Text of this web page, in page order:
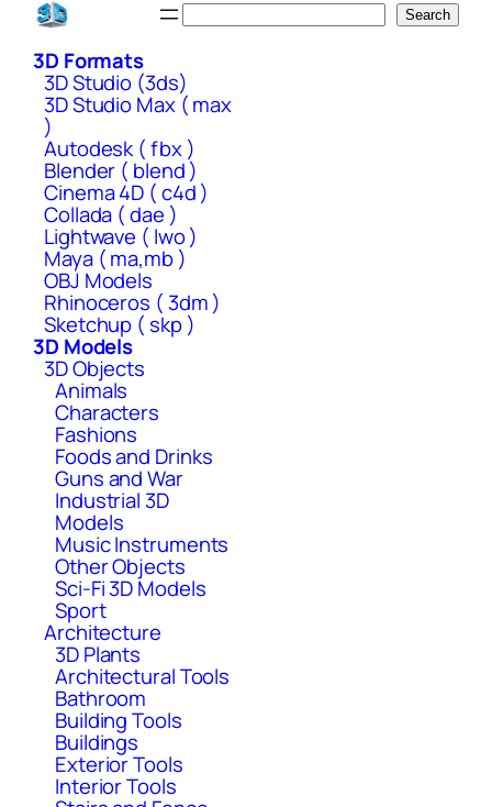
Skip
content
Search
3D Formats
3D Studio (3ds)
3D Studio Max ( max
)
Autodesk ( fbx )
Blender ( blend )
Cinema 4D ( c4d )
Collada ( dae )
Lightwave ( lwo )
Maya ( ma,mb )
OBJ Models
Rhinoceros ( 3dm )
Sketchup ( skp )
3D Models
3D Objects
Animals
Characters
Fashions
Foods and Drinks
Guns and War
Industrial 3D
Models
Music Instruments
Other Objects
Sci-Fi 3D Models
Sport
Architecture
3D Plants
Architectural Tools
Bathroom
Building Tools
Buildings
Exterior Tools
Interior Tools